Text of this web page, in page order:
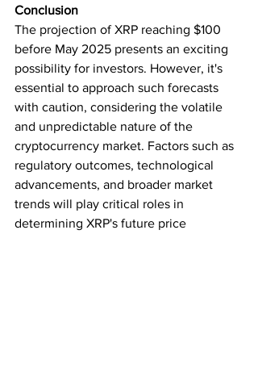
Conclusion
The projection of XRP reaching $100
before May 2025 presents an exciting
possibility for investors. However, it's
essential to approach such forecasts
with caution, considering the volatile
and unpredictable nature of the
cryptocurrency market. Factors such as
regulatory outcomes, technological
advancements, and broader market
trends will play critical roles in
determining XRP's future price